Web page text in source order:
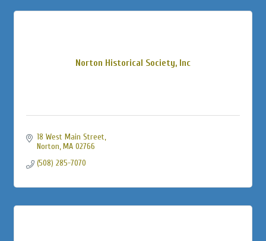
Norton Historical Society, Inc
18 West Main Street
Norton MA 02766
(508) 285-7070